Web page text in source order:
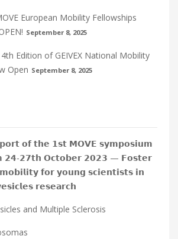
European Mobility Fellowships
September 8, 2025
Edition of GEIVEX National Mobility
Open September 8, 2025
𝗼𝗳 𝘁𝗵𝗲 𝟭𝘀𝘁 𝗠𝗢𝗩𝗘 𝘀𝘆𝗺𝗽𝗼𝘀𝗶𝘂𝗺
𝟮𝟰-𝟮𝟳𝘁𝗵 𝗢𝗰𝘁𝗼𝗯𝗲𝗿 𝟮𝟬𝟮𝟯 — 𝗙𝗼𝘀𝘁𝗲𝗿
𝗳𝗼𝗿 𝘆𝗼𝘂𝗻𝗴 𝘀𝗰𝗶𝗲𝗻𝘁𝗶𝘀𝘁𝘀 𝗶𝗻
𝗿𝗲𝘀𝗲𝗮𝗿𝗰𝗵
and Multiple Sclerosis